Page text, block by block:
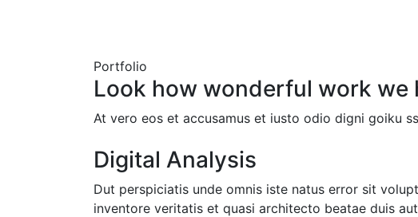
Portfolio
Look how wonderful work we
At vero eos et accusamus et iusto odio digni goiku
Digital Analysis
Dut perspiciatis unde omnis iste natus error sit
inventore veritatis et quasi architecto beatae duis